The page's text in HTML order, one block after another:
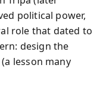
political power,
role that dated to
design the
lesson many